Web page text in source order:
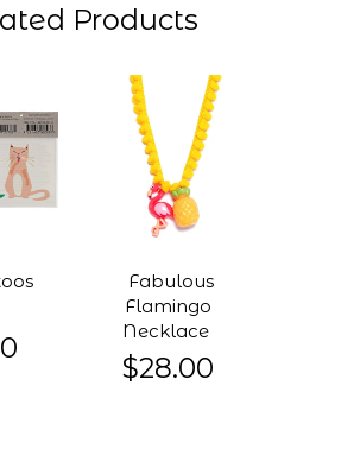
Products
Fabulous
Flamingo
Necklace
$28.00